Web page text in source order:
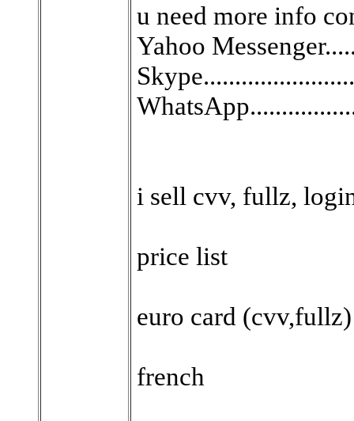
u need more info
Yahoo
i sell cvv, fullz,
price list
euro card (cvv,fullz)
french